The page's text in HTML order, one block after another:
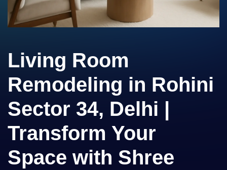
Living Room
Remodeling in Rohini
Sector 34, Delhi |
Transform Your
Space with Shree